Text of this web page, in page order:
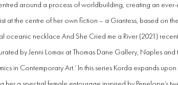
around a process of worldbuilding, creating an
at the centre of her own fiction – a Giantess, based on
oceanic necklace And She Cried me a River (2021)
by Jenni Lomax at Thomas Dane Gallery, Naples
in Contemporary Art.’ In this series Korda expands